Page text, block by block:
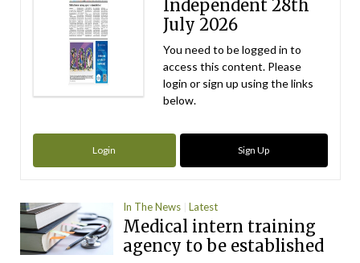
Independent 28th
July 2026
You need to be logged in to
access this content. Please
login or sign up using the links
below.
Login Sign Up
In The News Latest
Medical intern training
agency to be established